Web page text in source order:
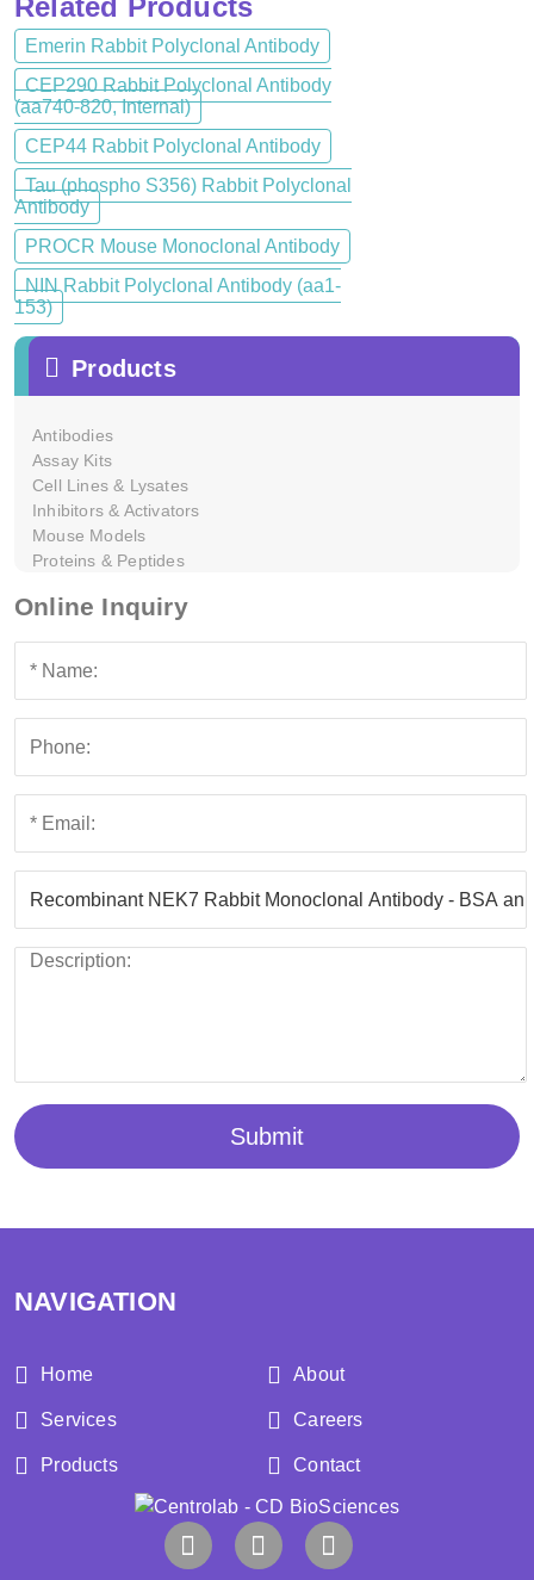
Emerin Rabbit Polyclonal Antibody
CEP290 Rabbit Polyclonal Antibody
(aa740-820, Internal)
CEP44 Rabbit Polyclonal Antibody
Tau (phospho S356) Rabbit Polyclonal
Antibody
PROCR Mouse Monoclonal Antibody
NIN Rabbit Polyclonal Antibody (aa1-
153)
Products
Antibodies
Assay Kits
Cell Lines & Lysates
Inhibitors & Activators
Mouse Models
Proteins & Peptides
Online Inquiry
Submit
NAVIGATION
Home About
Services Careers
Products Contact